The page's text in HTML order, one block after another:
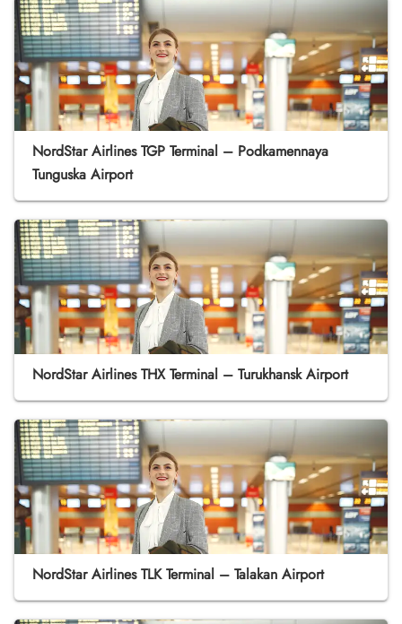
NordStar Airlines TGP Terminal – Podkamennaya
Tunguska Airport
NordStar Airlines THX Terminal – Turukhansk Airport
NordStar Airlines TLK Terminal – Talakan Airport